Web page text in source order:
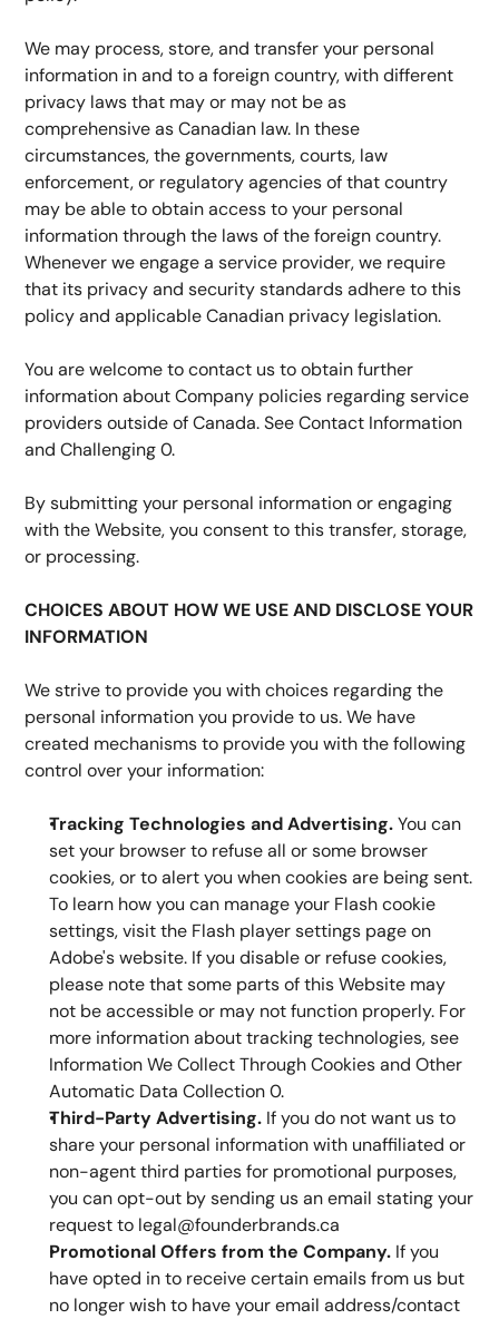
We may process, store, and transfer your personal
information in and to a foreign country, with different
privacy laws that may or may not be as
comprehensive as Canadian law. In these
circumstances, the governments, courts, law
enforcement, or regulatory agencies of that country
may be able to obtain access to your personal
information through the laws of the foreign country.
Whenever we engage a service provider, we require
that its privacy and security standards adhere to this
policy and applicable Canadian privacy legislation.
You are welcome to contact us to obtain further
information about Company policies regarding service
providers outside of Canada. See Contact Information
and Challenging 0.
By submitting your personal information or engaging
with the Website, you consent to this transfer, storage,
or processing.
CHOICES ABOUT HOW WE USE AND DISCLOSE YOUR
INFORMATION
We strive to provide you with choices regarding the
personal information you provide to us. We have
created mechanisms to provide you with the following
control over your information:
Tracking Technologies and Advertising. You can
set your browser to refuse all or some browser
cookies, or to alert you when cookies are being sent.
To learn how you can manage your Flash cookie
settings, visit the Flash player settings page on
Adobe's website. If you disable or refuse cookies,
please note that some parts of this Website may
not be accessible or may not function properly. For
more information about tracking technologies, see
Information We Collect Through Cookies and Other
Automatic Data Collection 0.
Third-Party Advertising. If you do not want us to
share your personal information with unaffiliated or
non-agent third parties for promotional purposes,
you can opt-out by sending us an email stating your
request to legal@founderbrands.ca
Promotional Offers from the Company. If you
have opted in to receive certain emails from us but
no longer wish to have your email address/contact